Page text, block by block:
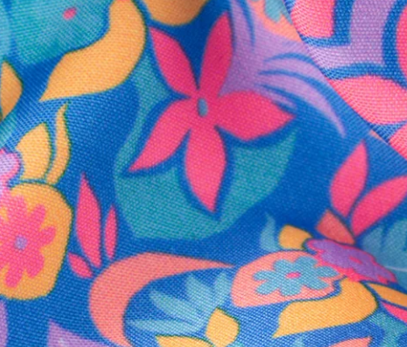
Available in Stores
Shop in one of our stores or at a
Our Stores
Free Shipping
For Chubbies Collective members on
Secure Payment
Safe Shopping